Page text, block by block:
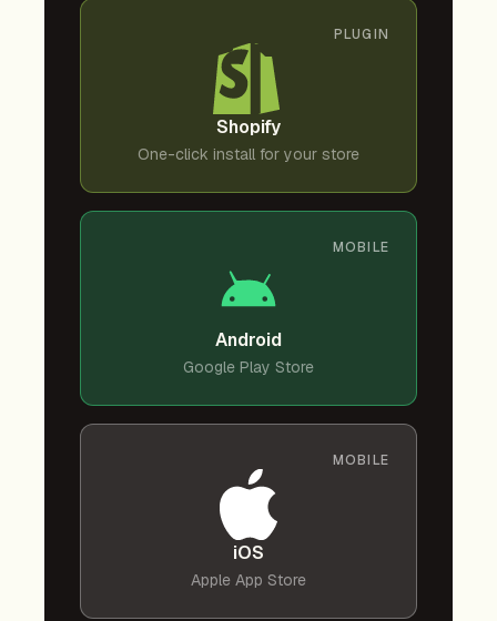
PLUGIN
Shopify
One-click install for your store
MOBILE
Android
Google Play Store
MOBILE
iOS
Apple App Store